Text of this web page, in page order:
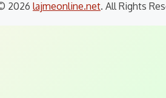
2026 lajmeonline.net. All Rights